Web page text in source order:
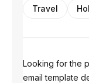
Travel
Looking for the
email template